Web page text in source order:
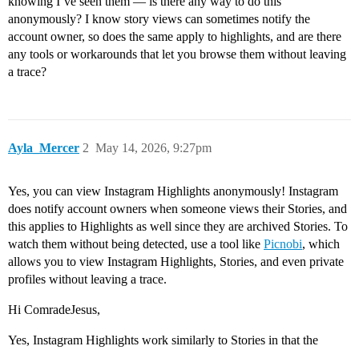
anonymously? I know story views can sometimes notify the
account owner, so does the same apply to highlights, and are there
any tools or workarounds that let you browse them without leaving
a trace?
Ayla_Mercer May 14, 2026, 9:27pm
2
Yes, you can view Instagram Highlights anonymously! Instagram
does notify account owners when someone views their Stories, and
this applies to Highlights as well since they are archived Stories. To
watch them without being detected, use a tool like Picnobi, which
allows you to view Instagram Highlights, Stories, and even private
profiles without leaving a trace.
Hi ComradeJesus,
Yes, Instagram Highlights work similarly to Stories in that the